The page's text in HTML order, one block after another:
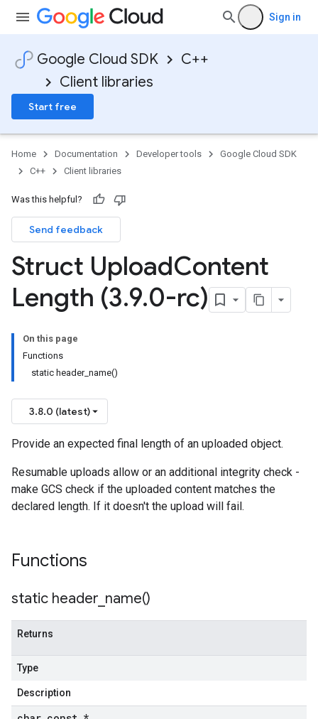
Sign in
Google Cloud SDK
C++
Client libraries
Start free
Home Documentation Developer tools
Google Cloud SDK
C++
Client libraries
Was this helpful?
Send feedback
Struct UploadContent
Length (3.9.0-rc)
On this page
Functions
static header_name()
3.8.0 (latest)
Provide an expected final length of an uploaded object.
Resumable uploads allow or an additional integrity check -
make GCS check if the uploaded content matches the
declared length. If it doesn't the upload will fail.
Functions
static header_name()
Returns
Type
Description